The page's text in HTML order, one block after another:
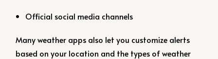
Official social media channels
Many weather apps also let you customize alerts
based on your location and the types of weather